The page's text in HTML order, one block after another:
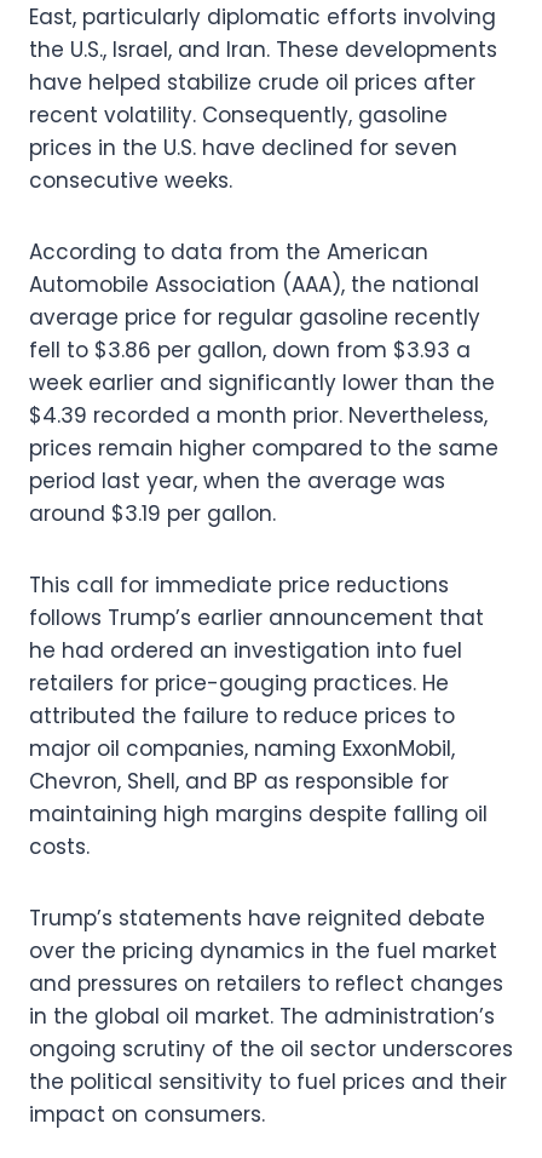
East, particularly diplomatic efforts involving
the U.S., Israel, and Iran. These developments
have helped stabilize crude oil prices after
recent volatility. Consequently, gasoline
prices in the U.S. have declined for seven
consecutive weeks.
According to data from the American
Automobile Association (AAA), the national
average price for regular gasoline recently
fell to $3.86 per gallon, down from $3.93 a
week earlier and significantly lower than the
$4.39 recorded a month prior. Nevertheless,
prices remain higher compared to the same
period last year, when the average was
around $3.19 per gallon.
This call for immediate price reductions
follows Trump’s earlier announcement that
he had ordered an investigation into fuel
retailers for price-gouging practices. He
attributed the failure to reduce prices to
major oil companies, naming ExxonMobil,
Chevron, Shell, and BP as responsible for
maintaining high margins despite falling oil
costs.
Trump’s statements have reignited debate
over the pricing dynamics in the fuel market
and pressures on retailers to reflect changes
in the global oil market. The administration’s
ongoing scrutiny of the oil sector underscores
the political sensitivity to fuel prices and their
impact on consumers.